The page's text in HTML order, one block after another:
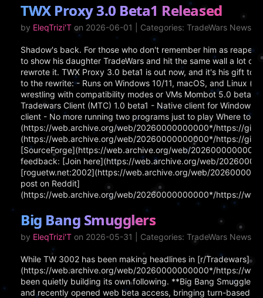
TWX Proxy 3.0 Beta1 Released
by EleqTrizi'T on 2026-06-01 | Categories: TradeWars News
Shadow's back. For those who don't remember him as
to show his daughter TradeWars and hit the same wall a lot
rewrote it. TWX Proxy 3.0 beta1 is out now, and it's his gift to
to the rewrite: - Runs on Windows 10/11, macOS, and Linux
wrestling with compatibility modes or VMs Mombot 5.0 beta1
Tradewars Client (MTC) 1.0 beta1 - Native client for
client - No more running two programs just to play Where to
(https://web.archive.org/web/20260000000000*/https://
(https://web.archive.org/web/20260000000000*/https://
[SourceForge](https://web.archive.org/web/
feedback: [Join here](https://web.archive.org/web/
[roguetw.net:2002](https://web.archive.org/web/
post on Reddit]
(https://web.archive.org/web/20260000000000*/https://
Big Bang Smugglers
by EleqTrizi'T on 2026-05-31 | Categories: TradeWars News
While TW 3002 has been making headlines in [r/Tradewars]
(https://web.archive.org/web/20260000000000*/https://
been quietly building its own following. **Big Bang
and recently opened web beta access, bringing turn-based